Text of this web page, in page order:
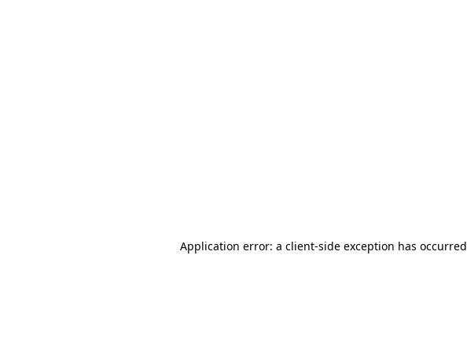
Application error: a client-side exception has occurred